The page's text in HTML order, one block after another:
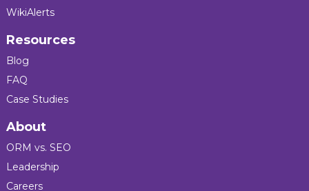
WikiAlerts
Resources
Blog
FAQ
Case Studies
About
ORM vs. SEO
Leadership
Careers